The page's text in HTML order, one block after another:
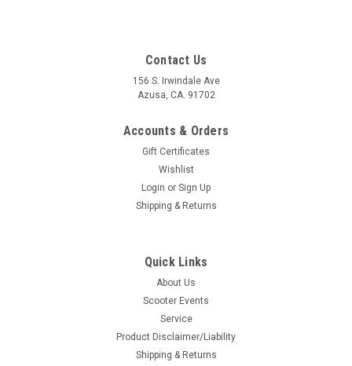
Lambretta Air Filter Screw Gasket Casa (62-
Lambretta Air Filter Screw Gasket Casa (62-CL0519) Gasket
air filter screw -CASA LAMBRETTA- Lambretta DL/GP 125,
Contact Us
156 S. Irwindale Ave
Azusa, CA. 91702
Accounts & Orders
Gift Certificates
Wishlist
Login or Sign Up
Shipping & Returns
Quick Links
About Us
Scooter Events
Service
Product Disclaimer/Liability
Shipping & Returns